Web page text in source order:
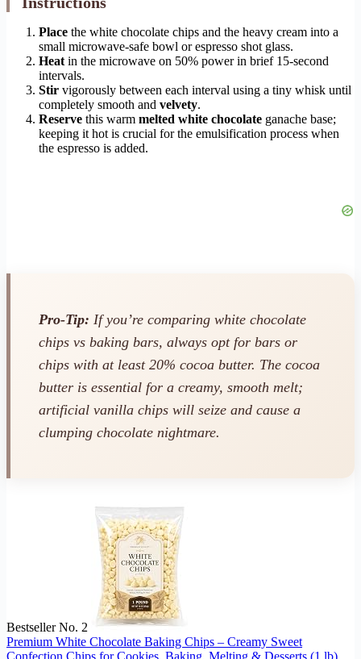
Place the white chocolate chips and the heavy cream into a
small microwave-safe bowl or espresso shot glass.
Heatin the microwave on 50% power in brief 15-second
intervals.
Stir vigorously between each interval using a tiny whisk until
completely smooth and velvety.
Reserve this warm melted white chocolate ganache base;
keeping it hot is crucial for the emulsification process when
the espresso is added.
Pro-Tip: If you’re comparing white chocolate
chips vs baking bars, always opt for bars or
chips with at least 20% cocoa butter. The cocoa
butter is essential for a creamy, smooth melt;
artificial vanilla chips will seize and cause a
clumping chocolate nightmare.
Bestseller No. 2
Premium White Chocolate Baking Chips – Creamy Sweet
Confection Chips for Cookies, Baking, Melting & Desserts (1 lb)